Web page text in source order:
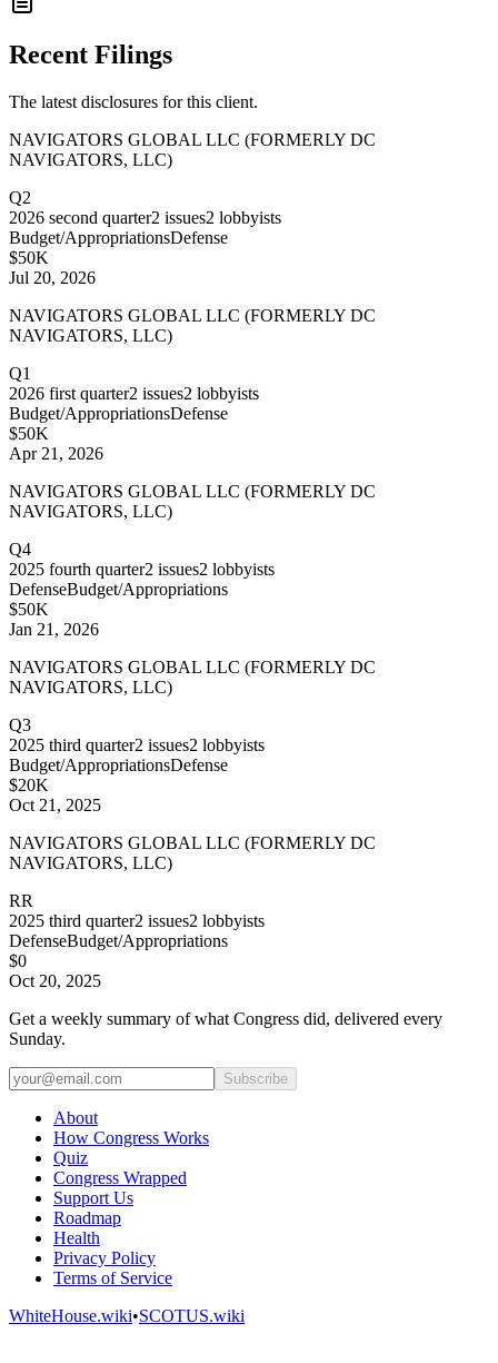
Recent Filings
The latest disclosures for this client.
NAVIGATORS GLOBAL LLC (FORMERLY DC
NAVIGATORS, LLC)
Q2
2026 second quarter2 issues2 lobbyists
Budget/AppropriationsDefense
$50K
Jul 20, 2026
NAVIGATORS GLOBAL LLC (FORMERLY DC
NAVIGATORS, LLC)
Q1
2026 first quarter2 issues2 lobbyists
Budget/AppropriationsDefense
$50K
Apr 21, 2026
NAVIGATORS GLOBAL LLC (FORMERLY DC
NAVIGATORS, LLC)
Q4
2025 fourth quarter2 issues2 lobbyists
DefenseBudget/Appropriations
$50K
Jan 21, 2026
NAVIGATORS GLOBAL LLC (FORMERLY DC
NAVIGATORS, LLC)
Q3
2025 third quarter2 issues2 lobbyists
Budget/AppropriationsDefense
$20K
Oct 21, 2025
NAVIGATORS GLOBAL LLC (FORMERLY DC
NAVIGATORS, LLC)
RR
2025 third quarter2 issues2 lobbyists
DefenseBudget/Appropriations
$0
Oct 20, 2025
Get a weekly summary of what Congress did, delivered every
Sunday.
Subscribe
About
How Congress Works
Quiz
Congress Wrapped
Support Us
Roadmap
Health
Privacy Policy
Terms of Service
WhiteHouse.wiki•SCOTUS.wiki